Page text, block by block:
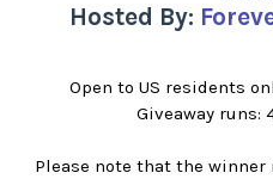
Hosted By:
Open to US residents
Giveaway runs:
Please note that the